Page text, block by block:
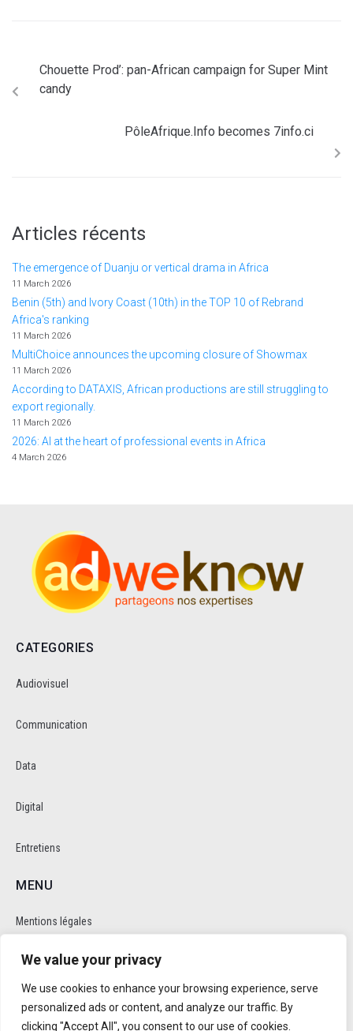
We value your privacy
We use cookies to enhance your browsing experience, serve
personalized ads or content, and analyze our traffic. By
clicking "Accept All", you consent to our use of cookies.
Chouette Prod’: pan-African campaign for Super Mint
candy
PôleAfrique.Info becomes 7info.ci
Articles récents
The emergence of Duanju or vertical drama in Africa
11 March 2026
Benin (5th) and Ivory Coast (10th) in the TOP 10 of Rebrand
Africa's ranking
11 March 2026
MultiChoice announces the upcoming closure of Showmax
11 March 2026
According to DATAXIS, African productions are still struggling to
export regionally.
11 March 2026
2026: AI at the heart of professional events in Africa
4 March 2026
CATEGORIES
Audiovisuel
Communication
Data
Digital
Entretiens
MENU
Mentions légales
Politique de cookie et de confidentalité
RÉSEAUX SOCIAUX